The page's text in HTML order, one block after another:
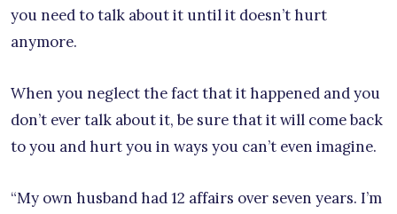
you need to talk about it until it doesn’t hurt
anymore.
When you neglect the fact that it happened and you
don’t ever talk about it, be sure that it will come back
to you and hurt you in ways you can’t even imagine.
“My own husband had 12 affairs over seven years. I’m